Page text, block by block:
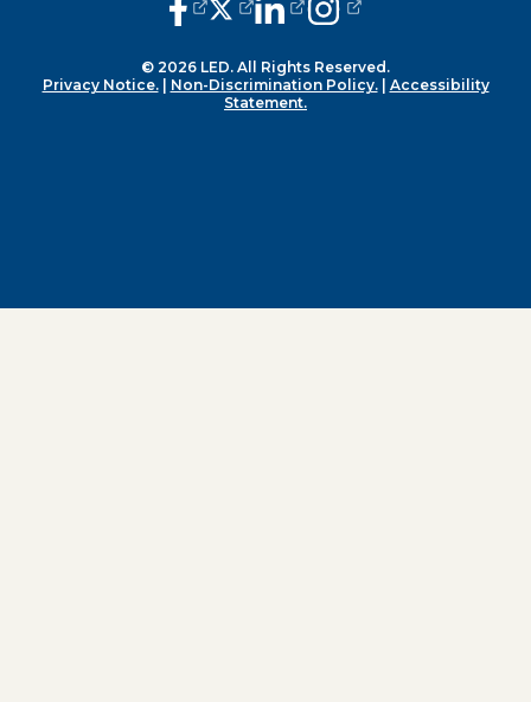
(opens external page in a new
(opens external page in a new
(opens external page in a
(opens external page
© 2026 LED. All Rights Reserved.
Privacy Notice.| Non-Discrimination Policy.| Accessibility
Statement.